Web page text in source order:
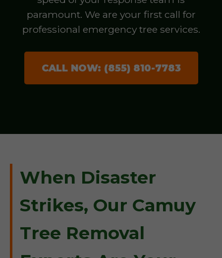
paramount. We are your first call for
professional emergency tree services.
CALL NOW: (855) 810-7783
When Disaster
Strikes, Our Camuy
Tree Removal